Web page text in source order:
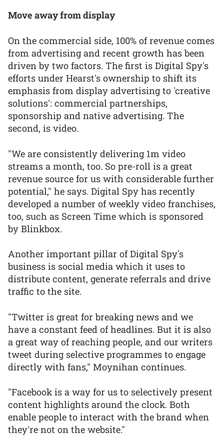
Move away from display
On the commercial side, 100% of revenue comes
from advertising and recent growth has been
driven by two factors. The first is Digital Spy's
efforts under Hearst's ownership to shift its
emphasis from display advertising to 'creative
solutions': commercial partnerships,
sponsorship and native advertising. The
second, is video.
"We are consistently delivering 1m video
streams a month, too. So pre-roll is a great
revenue source for us with considerable further
potential," he says. Digital Spy has recently
developed a number of weekly video franchises,
too, such as Screen Time which is sponsored
by Blinkbox.
Another important pillar of Digital Spy's
business is social media which it uses to
distribute content, generate referrals and drive
traffic to the site.
"Twitter is great for breaking news and we
have a constant feed of headlines. But it is also
a great way of reaching people, and our writers
tweet during selective programmes to engage
directly with fans," Moynihan continues.
"Facebook is a way for us to selectively present
content highlights around the clock. Both
enable people to interact with the brand when
they're not on the website."